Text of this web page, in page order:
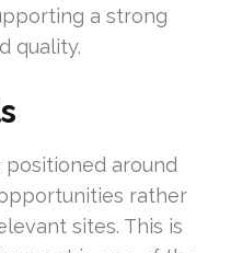
a strong
quality.
positioned around
rather
sites. This is